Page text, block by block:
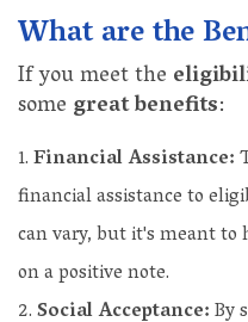
What are the
If you meet the
some great benefits:
Financial Assistance:
financial assistance to
can vary, but it's meant
on a positive note.
Social Acceptance:By